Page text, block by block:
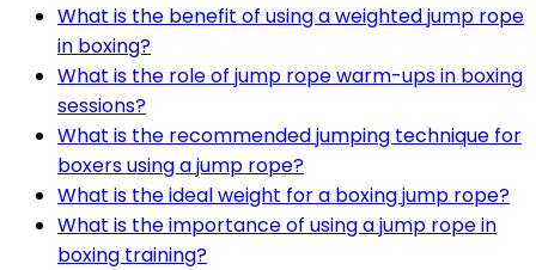
What is the benefit of using a weighted jump rope
in boxing?
What is the role of jump rope warm-ups in boxing
sessions?
What is the recommended jumping technique for
boxers using a jump rope?
What is the ideal weight for a boxing jump rope?
What is the importance of using a jump rope in
boxing training?